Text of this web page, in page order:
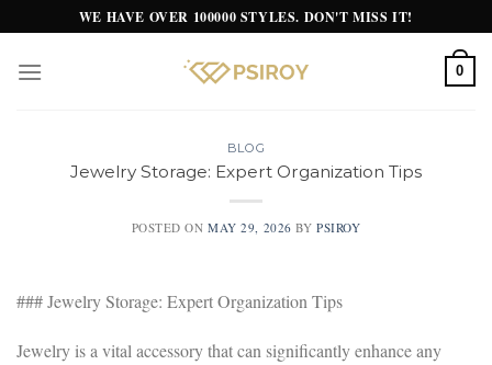
to
content
WE HAVE OVER 100000 STYLES. DON'T MISS IT!
0
BLOG
Jewelry Storage: Expert Organization Tips
POSTED ONMAY 29, 2026 BYPSIROY
### Jewelry Storage: Expert Organization Tips
Jewelry is a vital accessory that can significantly enhance any